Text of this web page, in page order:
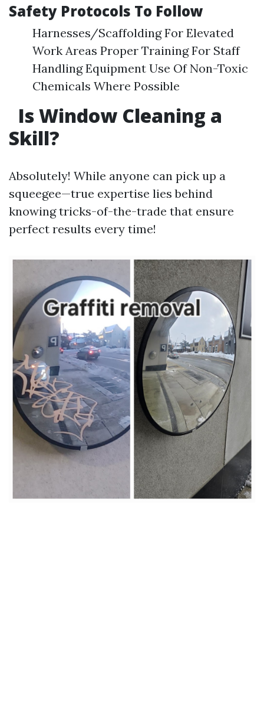
Safety Protocols To Follow
Harnesses/Scaffolding For Elevated
Work Areas Proper Training For Staff
Handling Equipment Use Of Non-Toxic
Chemicals Where Possible
Is Window Cleaning a
Skill?
Absolutely! While anyone can pick up a
squeegee—true expertise lies behind
knowing tricks-of-the-trade that ensure
perfect results every time!